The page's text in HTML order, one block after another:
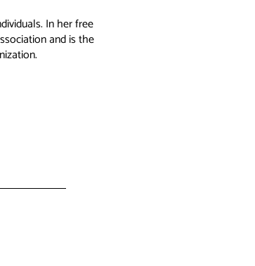
In her free
and is the